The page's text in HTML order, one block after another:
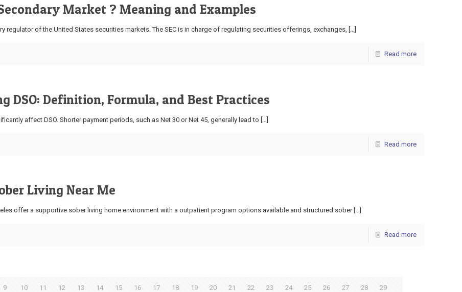
Market ? Meaning and Examples
regulator of the United States securities markets. The SEC is in charge of regulating securities offerings, exchanges, […]
Read more
DSO: Definition, Formula, and Best Practices
affect DSO. Shorter payment periods, such as Net 30 or Net 45, generally lead to […]
Read more
Living Near Me
offer a supportive sober living home environment with a outpatient program options available and structured sober[…]
Read more
9 10 11 12 13 14 15 16 17 18 19 20 21 22 23 24 25 26 27 28 29